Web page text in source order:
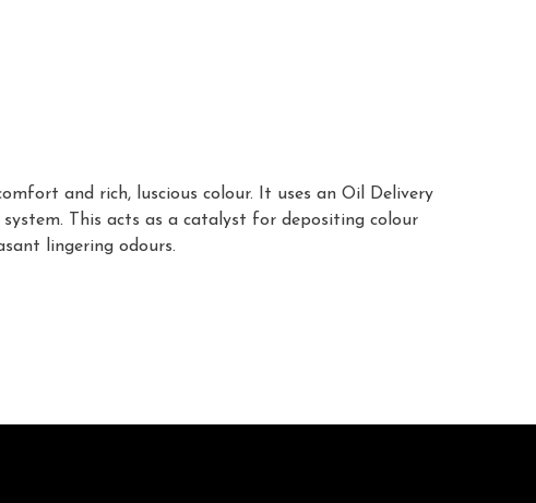
and rich, luscious colour. It uses an Oil Delivery
This acts as a catalyst for depositing colour
lingering odours.